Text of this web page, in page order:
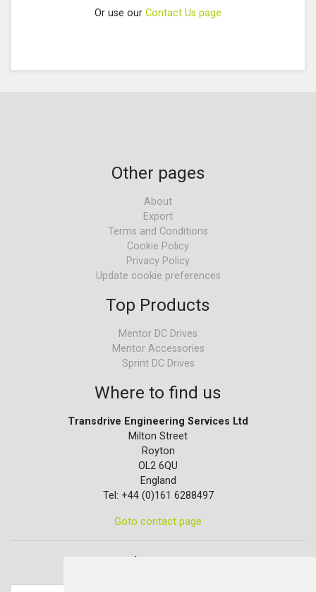
Or use our Contact Us page
Other pages
About
Export
Terms and Conditions
Cookie Policy
Privacy Policy
Update cookie preferences
Top Products
Mentor DC Drives
Mentor Accessories
Sprint DC Drives
Where to find us
Transdrive Engineering Services Ltd
Milton Street
Royton
OL2 6QU
England
Tel: +44 (0)161 6288497
Goto contact page
Quick contact...